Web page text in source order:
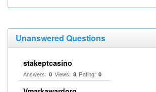
Unanswered Questions
stakeptcasino
Answers: 0 Views: 8 Rating: 0